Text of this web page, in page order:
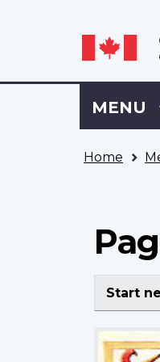
Sign
to
VAC
Menu
MAIN
MENU
Home
Start